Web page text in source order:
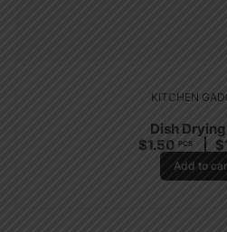
KITCHEN
Dish
$1.50 PCS $
Add to